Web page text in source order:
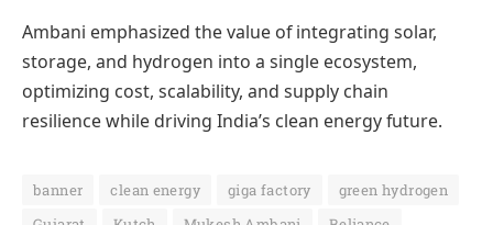
Ambani emphasized the value of integrating solar,
storage, and hydrogen into a single ecosystem,
optimizing cost, scalability, and supply chain
resilience while driving India’s clean energy future.
banner clean energy giga factory
green hydrogen